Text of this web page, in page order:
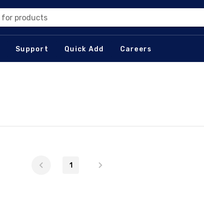
for products
Support Quick Add Careers
1